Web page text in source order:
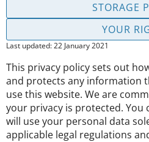
STORAGE
YOUR
Last updated: 22 January 2021
This privacy policy sets out
and protects any information
use this website. We are
your privacy is protected. You
will use your personal data
applicable legal regulations